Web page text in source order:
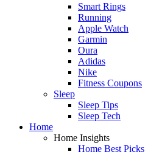
Smart Rings
Running
Apple Watch
Garmin
Oura
Adidas
Nike
Fitness Coupons
Sleep
Sleep Tips
Sleep Tech
Home
Home Insights
Home Best Picks